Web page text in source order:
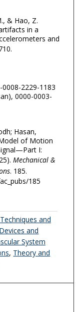
& Hao, Z.
in a
and
2229-1183
0000-0003-
Hasan,
of Motion
I:
Mechanical &
. 185.
185
and
and
System
, Theory and